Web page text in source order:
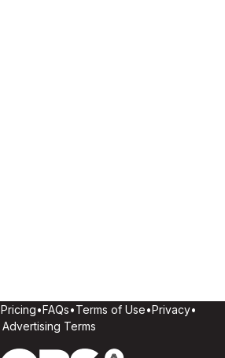
Pricing•FAQs•Terms of Use•Privacy•
Advertising Terms